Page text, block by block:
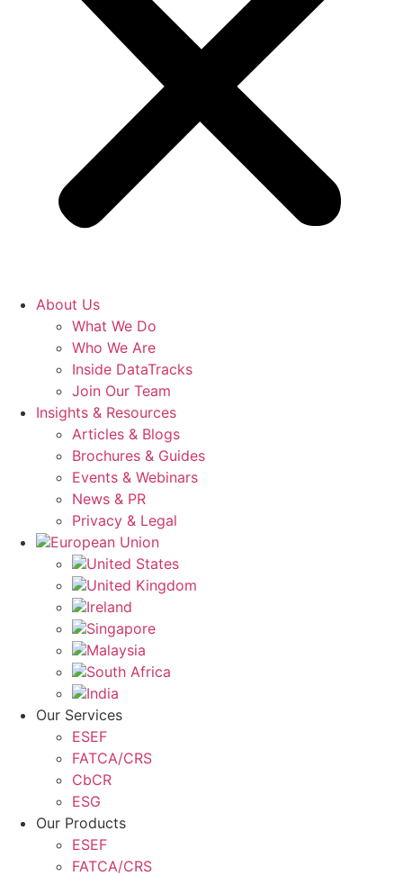
About Us
What We Do
Who We Are
Inside DataTracks
Join Our Team
Insights & Resources
Articles & Blogs
Brochures & Guides
Events & Webinars
News & PR
Privacy & Legal
European Union
United States
United Kingdom
Ireland
Singapore
Malaysia
South Africa
India
Our Services
ESEF
FATCA/CRS
CbCR
ESG
Our Products
ESEF
FATCA/CRS